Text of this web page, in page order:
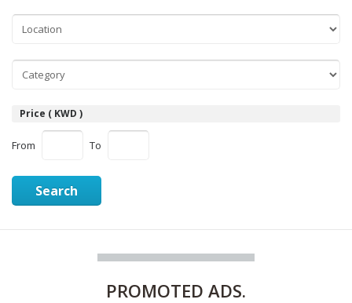
Price ( KWD )
From To
Search
PROMOTED ADS.